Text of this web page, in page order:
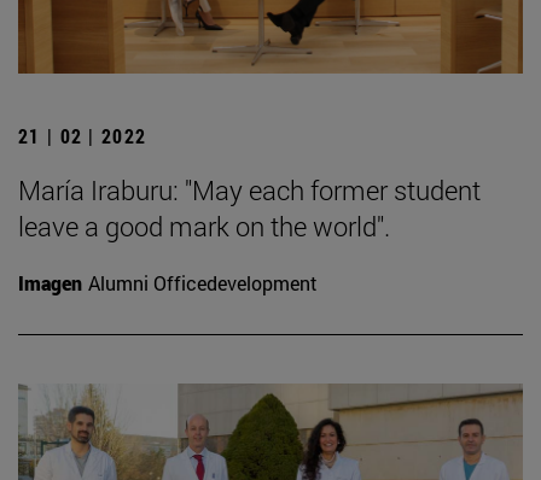
21 | 02 | 2022
María Iraburu: "May each former student
leave a good mark on the world".
Imagen Alumni Officedevelopment